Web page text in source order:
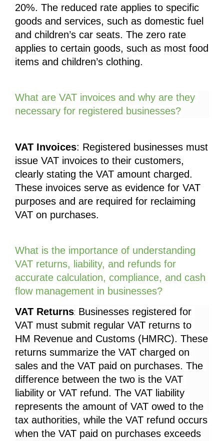
20%. The reduced rate applies to specific
goods and services, such as domestic fuel
and children’s car seats. The zero rate
applies to certain goods, such as most food
items and children’s clothing.
What are VAT invoices and why are they
necessary for registered businesses?
VAT Invoices: Registered businesses must
issue VAT invoices to their customers,
clearly stating the VAT amount charged.
These invoices serve as evidence for VAT
purposes and are required for reclaiming
VAT on purchases.
What is the importance of understanding
VAT returns, liability, and refunds for
accurate calculation, compliance, and cash
flow management in businesses?
VAT Returns: Businesses registered for
VAT must submit regular VAT returns to
HM Revenue and Customs (HMRC). These
returns summarize the VAT charged on
sales and the VAT paid on purchases. The
difference between the two is the VAT
liability or VAT refund. The VAT liability
represents the amount of VAT owed to the
tax authorities, while the VAT refund occurs
when the VAT paid on purchases exceeds